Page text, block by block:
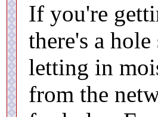
If you're
there's a
letting in
from the